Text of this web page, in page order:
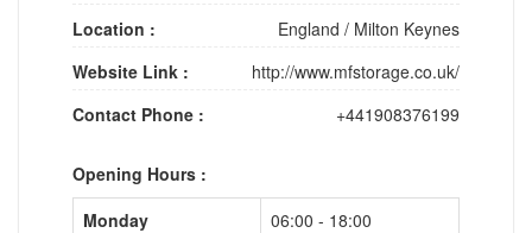
Location :
England / Milton Keynes
Website Link :
http://www.mfstorage.co.uk/
Contact Phone :
+441908376199
Opening Hours :
Monday
06:00 - 18:00